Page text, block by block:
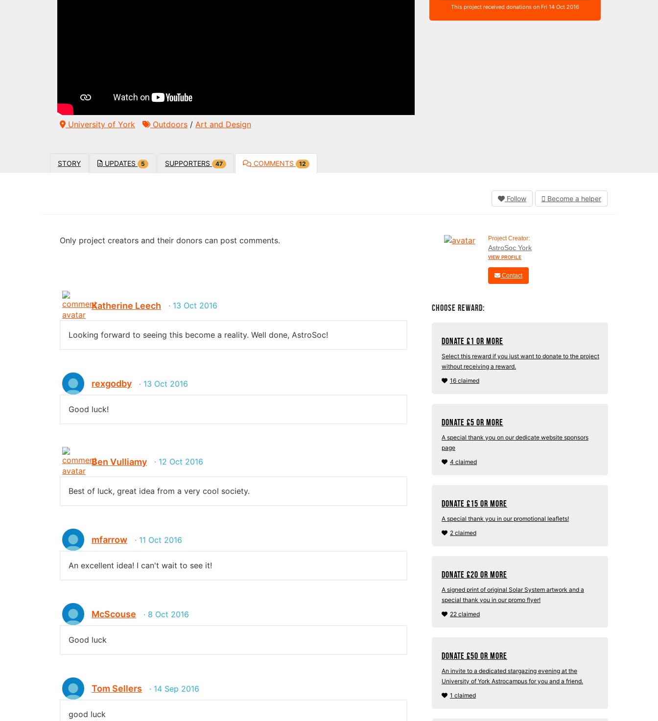
University of York Outdoors / Art and Design
This project received donations on Fri 14 Oct 2016
STORY UPDATES 5 SUPPORTERS 47 COMMENTS 12
Follow Become a helper
Only project creators and their donors can post comments.
Katherine Leech · 13 Oct 2016
Looking forward to seeing this become a reality. Well done, AstroSoc!
rexgodby · 13 Oct 2016
Good luck!
Ben Vulliamy · 12 Oct 2016
Best of luck, great idea from a very cool society.
mfarrow · 11 Oct 2016
An excellent idea! I can't wait to see it!
McScouse · 8 Oct 2016
Good luck
Tom Sellers · 14 Sep 2016
good luck
Project Creator:
AstroSoc York
VIEW PROFILE
Contact
Choose Reward:
Donate £1 or more
Select this reward if you just want to donate to the project
without receiving a reward.
16 claimed
Donate £5 or more
A special thank you on our dedicate website sponsors
page
4 claimed
Donate £15 or more
A special thank you in our promotional leaflets!
2 claimed
Donate £20 or more
A signed print of original Solar System artwork and a
special thank you in our promo flyer!
22 claimed
Donate £50 or more
An invite to a dedicated stargazing evening at the
University of York Astrocampus for you and a friend.
1 claimed